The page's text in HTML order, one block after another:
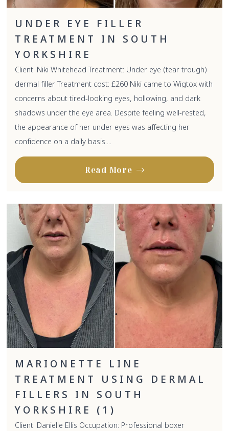
UNDER EYE FILLER
TREATMENT IN SOUTH
YORKSHIRE
Client: Niki Whitehead Treatment: Under eye (tear trough)
dermal filler Treatment cost: £260 Niki came to Wigtox with
concerns about tired-looking eyes, hollowing, and dark
shadows under the eye area. Despite feeling well-rested,
the appearance of her under eyes was affecting her
confidence on a daily basis....
Read More
MARIONETTE LINE
TREATMENT USING DERMAL
FILLERS IN SOUTH
YORKSHIRE (1)
Client: Danielle Ellis Occupation: Professional boxer